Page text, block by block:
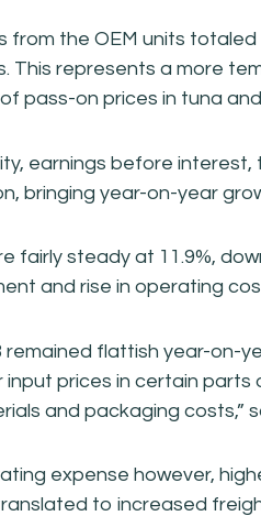
from the OEM units
This represents a more
pass-on prices in tuna
earnings before
bringing year-on-year
fairly steady at 11.9%,
and rise in operating
remained flattish year-on-
input prices in certain
and packaging costs,”
expense however,
to increased